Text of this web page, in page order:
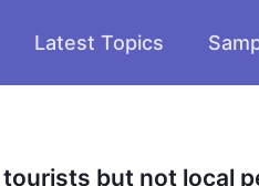
Latest Topics
but not local